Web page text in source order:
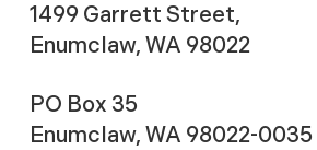
1499 Garrett Street,
Enumclaw, WA 98022
PO Box 35
Enumclaw, WA 98022-0035